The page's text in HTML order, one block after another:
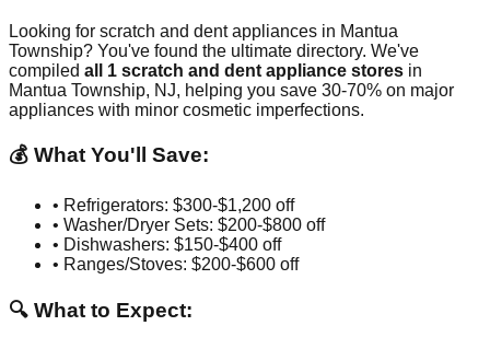
Looking for scratch and dent appliances in Mantua
Township? You've found the ultimate directory. We've
compiled all 1 scratch and dent appliance stores in
Mantua Township, NJ, helping you save 30-70% on major
appliances with minor cosmetic imperfections.
💰 What You'll Save:
• Refrigerators: $300-$1,200 off
• Washer/Dryer Sets: $200-$800 off
• Dishwashers: $150-$400 off
• Ranges/Stoves: $200-$600 off
🔍 What to Expect: